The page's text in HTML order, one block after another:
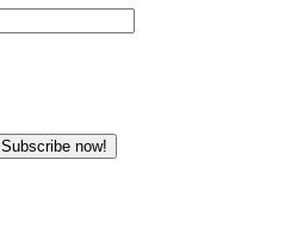
Subscribe now!